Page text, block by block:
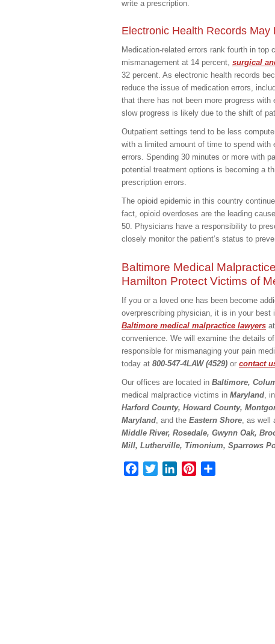
write a prescription.
Electronic Health Records
Medication-related errors rank fourth in
mismanagement at 14 percent, surgical
32 percent. As electronic health records
reduce the issue of medication errors,
that there has not been more progress
slow progress is likely due to the shift of
Outpatient settings tend to be less
with a limited amount of time to spend
errors. Spending 30 minutes or more with
potential treatment options is becoming a
prescription errors.
The opioid epidemic in this country
fact, opioid overdoses are the leading
50. Physicians have a responsibility to
closely monitor the patient’s status to
Baltimore Medical
Hamilton Protect Victims of
If you or a loved one has been become
overprescribing physician, it is in your
Baltimore medical malpractice lawyers at
convenience. We will examine the details
responsible for mismanaging your pain
today at 800-547-4LAW (4529) or contact
Our offices are located in Baltimore,
medical malpractice victims in Maryland,
Harford County, Howard County,
Maryland, and the Eastern Shore, as well
Middle River, Rosedale, Gwynn Oak,
Mill, Lutherville, Timonium, Sparrows
Facebook
TwitterLinkedInPinterest